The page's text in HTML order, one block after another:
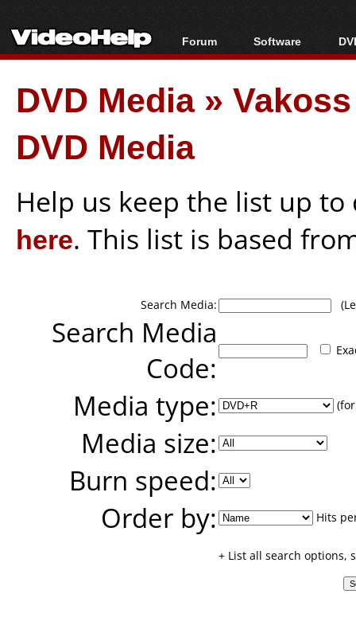
Forum
Forum Index
Today's Posts
New Posts
Software
All software
Popular tools
Portable tools
DVD Media»
DVD Media
Help us keep the list up
here. This list is based
Search Media:
Search Media
Code:
Media type:
Media size:
Burn speed:
Order by:
Hits
+ List all search options,